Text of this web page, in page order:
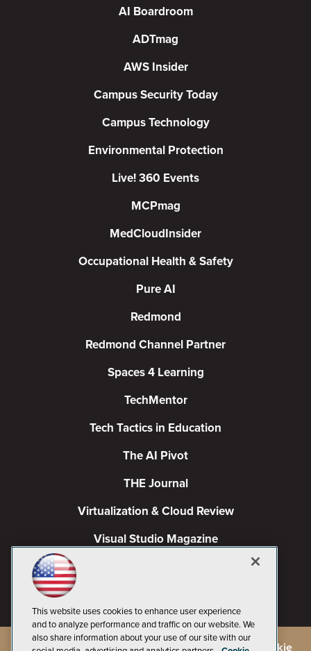
AI Boardroom
ADTmag
AWS Insider
Campus Security Today
Campus Technology
Environmental Protection
Live! 360 Events
MCPmag
MedCloudInsider
Occupational Health & Safety
Pure AI
Redmond
Redmond Channel Partner
Spaces 4 Learning
TechMentor
Tech Tactics in Education
The AI Pivot
THE Journal
Virtualization & Cloud Review
Visual Studio Magazine
2026 1105 Media Inc., See our Privacy Policy Cookie
This website uses cookies to enhance user experience
and to analyze performance and traffic on our website. We
also share information about your use of our site with our